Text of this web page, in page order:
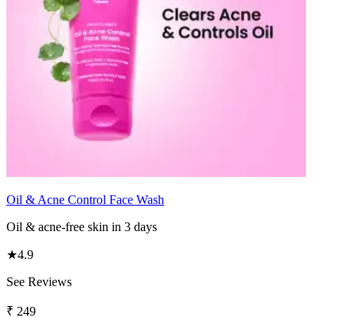
Oil & Acne Control Face Wash
Oil & acne-free skin in 3 days
★4.9
See Reviews
₹ 249